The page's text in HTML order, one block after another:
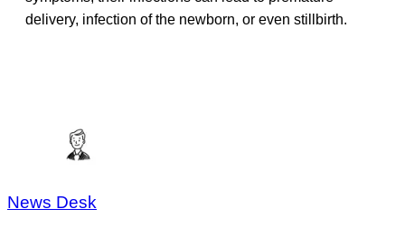
delivery, infection of the newborn, or even stillbirth.
News Desk